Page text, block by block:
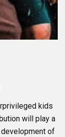
kids
will play a
of